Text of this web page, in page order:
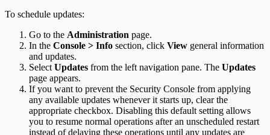
To schedule updates:
Go to the Administration page.
In the Console > Info section, click View general information
and updates.
SelectUpdates from the left navigation pane. The Updates
page appears.
If you want to prevent the Security Console from applying
any available updates whenever it starts up, clear the
appropriate checkbox. Disabling this default setting allows
you to resume normal operations after an unscheduled restart
instead of delaying these operations until any updates are